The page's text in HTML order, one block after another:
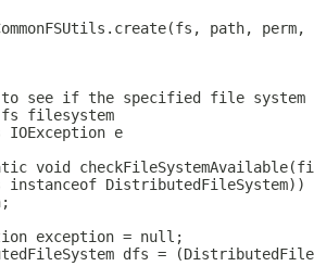
path, perm,
see if the specified file system
filesystem
IOException e
void
instanceof DistributedFileSystem))
exception = null;
dfs =